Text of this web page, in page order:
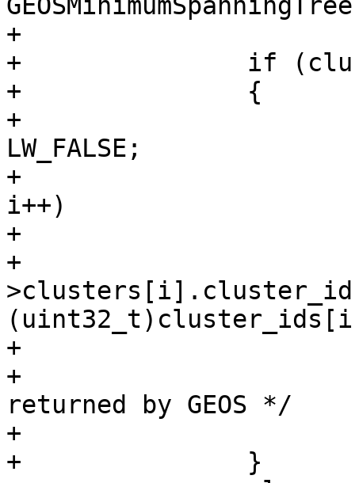
+
+		if (cluster_ids)
+		{
+			context->is_error =
LW_FALSE;
+			for (i = 0; i < ngeoms;
i++)
+			{
+				context-
+			}
+			/* Release the array
returned by GEOS */
+			GEOSFree(cluster_ids);
+		}